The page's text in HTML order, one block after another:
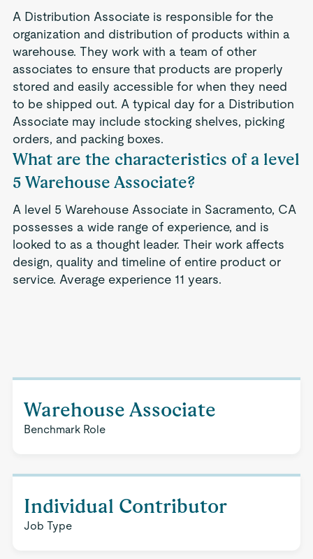
A Distribution Associate is responsible for the
organization and distribution of products within a
warehouse. They work with a team of other
associates to ensure that products are properly
stored and easily accessible for when they need
to be shipped out. A typical day for a Distribution
Associate may include stocking shelves, picking
orders, and packing boxes.
What are the characteristics of a level
5 Warehouse Associate?
A level 5 Warehouse Associate in Sacramento, CA
possesses a wide range of experience, and is
looked to as a thought leader. Their work affects
design, quality and timeline of entire product or
service. Average experience 11 years.
Warehouse Associate
Benchmark Role
Individual Contributor
Job Type